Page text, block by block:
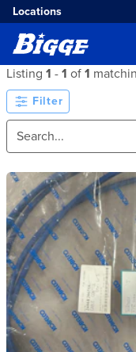
Locations
Listing 1 - 1 of 1
Filter